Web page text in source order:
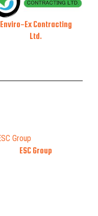
Enviro-Ex Contracting
Ltd.
ESC Group